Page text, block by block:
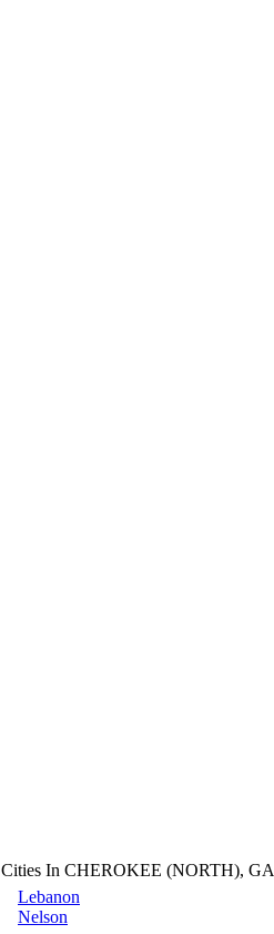
Cities In CHEROKEE (NORTH), GA
Lebanon
Nelson